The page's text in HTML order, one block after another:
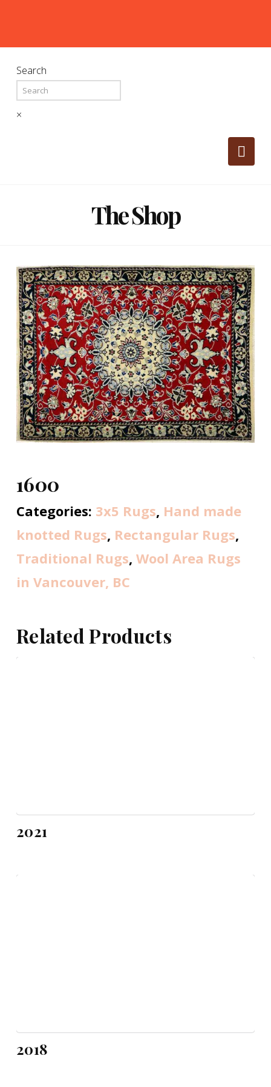
Search
×
The Shop
1600
Categories: 3x5 Rugs, Hand made
knotted Rugs, Rectangular Rugs,
Traditional Rugs, Wool Area Rugs
in Vancouver, BC
Related Products
2021
2018